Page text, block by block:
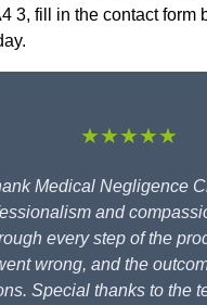
3, fill in the contact form
★★★★★
Medical Negligence
and
every step of the
wrong, and the
Special thanks to the